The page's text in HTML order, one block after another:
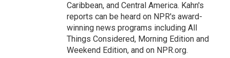
Caribbean, and Central America. Kahn's
reports can be heard on NPR's award-
winning news programs including All
Things Considered, Morning Edition and
Weekend Edition, and on NPR.org.